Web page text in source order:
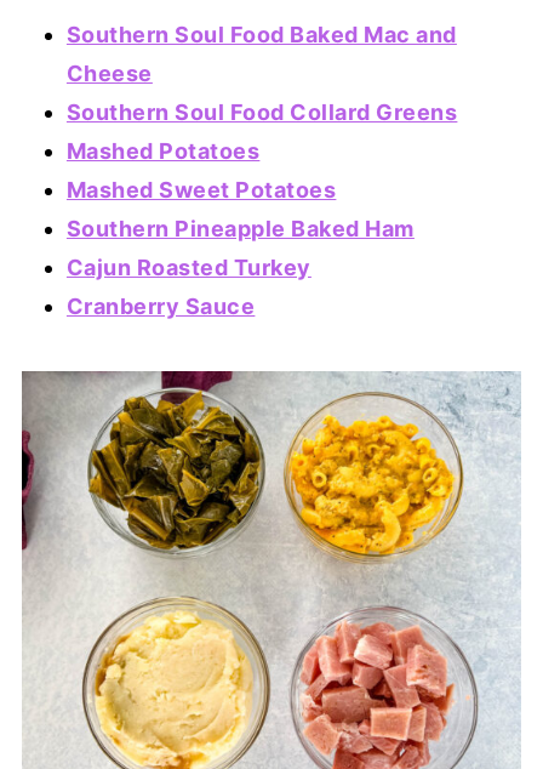
Southern Soul Food Baked Mac and
Cheese
Southern Soul Food Collard Greens
Mashed Potatoes
Mashed Sweet Potatoes
Southern Pineapple Baked Ham
Cajun Roasted Turkey
Cranberry Sauce